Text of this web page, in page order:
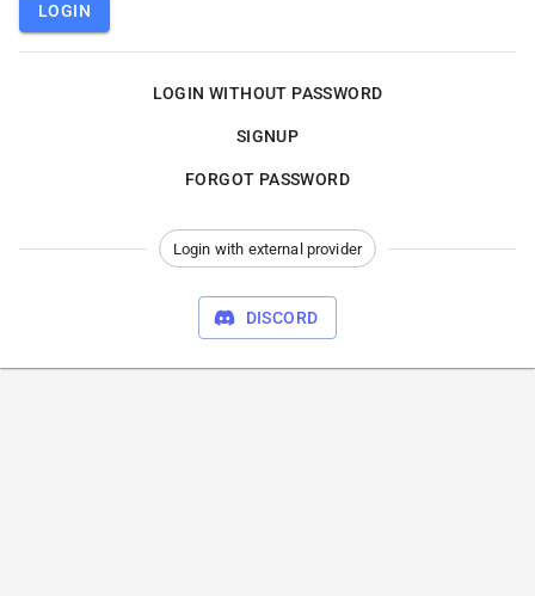
LOGIN
LOGIN WITHOUT PASSWORD
SIGNUP
FORGOT PASSWORD
Login with external provider
DISCORD